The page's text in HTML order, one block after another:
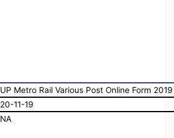
UP Metro Rail Various Post Online Form 2019
20-11-19
NA